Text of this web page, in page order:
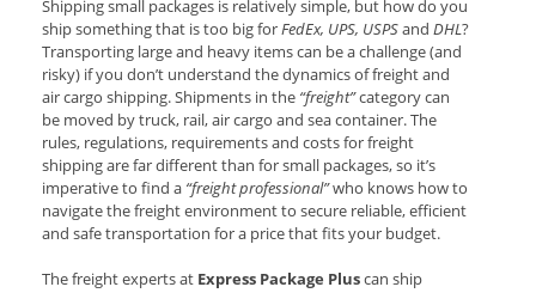
Shipping small packages is relatively simple, but how do you
ship something that is too big forFedEx, UPS, USPSand DHL?
Transporting large and heavy items can be a challenge (and
risky) if you don’t understand the dynamics of freight and
air cargo shipping. Shipments in the “freight”category can
be moved by truck, rail, air cargo and sea container. The
rules, regulations, requirements and costs for freight
shipping are far different than for small packages, so it’s
imperative to find a “freight professional”who knows how to
navigate the freight environment to secure reliable, efficient
and safe transportation for a price that fits your budget.
The freight experts at Express Package Pluscan ship